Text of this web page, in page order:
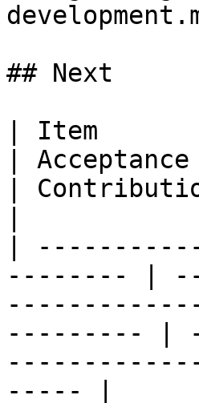
## Next
| Item
|
|
|
-------- |
--------- |
----- |